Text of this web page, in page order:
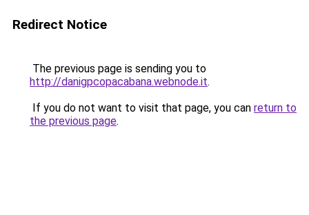
Redirect Notice
The previous page is sending you to
http://danigpcopacabana.webnode.it.
If you do not want to visit that page, you can return to
the previous page.